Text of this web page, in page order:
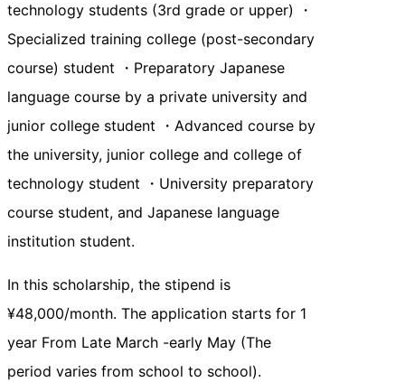
technology students (3rd grade or upper) ・
Specialized training college (post-secondary
course) student ・Preparatory Japanese
language course by a private university and
junior college student ・Advanced course by
the university, junior college and college of
technology student ・University preparatory
course student, and Japanese language
institution student.
In this scholarship, the stipend is
¥48,000/month. The application starts for 1
year From Late March -early May (The
period varies from school to school).